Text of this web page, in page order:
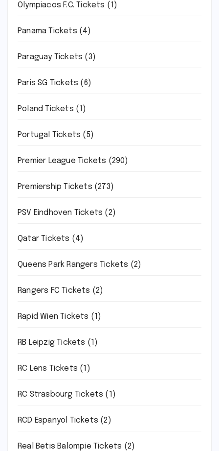
Olympiacos F.C. Tickets (1)
Panama Tickets (4)
Paraguay Tickets (3)
Paris SG Tickets (6)
Poland Tickets (1)
Portugal Tickets (5)
Premier League Tickets (290)
Premiership Tickets (273)
PSV Eindhoven Tickets (2)
Qatar Tickets (4)
Queens Park Rangers Tickets (2)
Rangers FC Tickets (2)
Rapid Wien Tickets (1)
RB Leipzig Tickets (1)
RC Lens Tickets (1)
RC Strasbourg Tickets (1)
RCD Espanyol Tickets (2)
Real Betis Balompie Tickets (2)